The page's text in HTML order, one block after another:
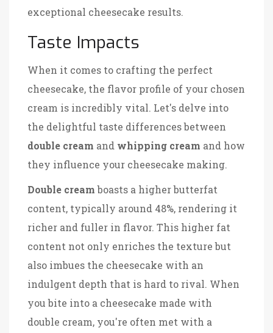
exceptional cheesecake results.
Taste Impacts
When it comes to crafting the perfect
cheesecake, the flavor profile of your chosen
cream is incredibly vital. Let's delve into
the delightful taste differences between
double cream and whipping cream and how
they influence your cheesecake making.
Double creamboasts a higher butterfat
content, typically around 48%, rendering it
richer and fuller in flavor. This higher fat
content not only enriches the texture but
also imbues the cheesecake with an
indulgent depth that is hard to rival. When
you bite into a cheesecake made with
double cream, you're often met with a